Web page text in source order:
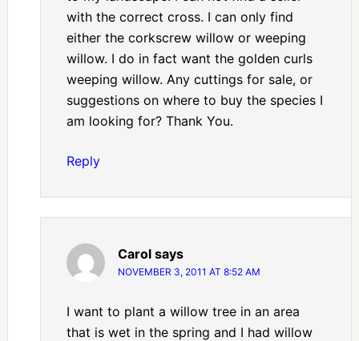
with the correct cross. I can only find
either the corkscrew willow or weeping
willow. I do in fact want the golden curls
weeping willow. Any cuttings for sale, or
suggestions on where to buy the species I
am looking for? Thank You.
Reply
Carol says
NOVEMBER 3, 2011 AT 8:52 AM
I want to plant a willow tree in an area
that is wet in the spring and I had willow